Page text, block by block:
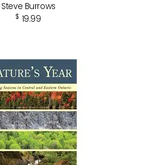
Steve Burrows
$ 19.99